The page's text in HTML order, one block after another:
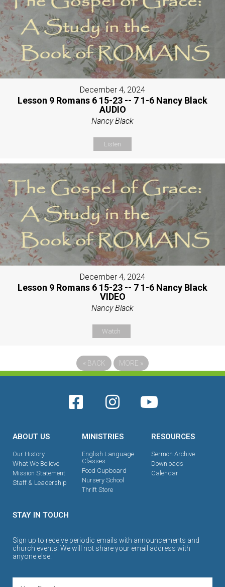
December 4, 2024
Lesson 9 Romans 6 15-23 -- 7 1-6 Nancy Black
AUDIO
Nancy Black
Listen
December 4, 2024
Lesson 9 Romans 6 15-23 -- 7 1-6 Nancy Black
VIDEO
Nancy Black
Watch
« BACK MORE »
ABOUT US
Our History
What We Believe
Mission Statement
Staff & Leadership
MINISTRIES
English Language
Classes
Food Cupboard
Nursery School
Thrift Store
RESOURCES
Sermon Archive
Downloads
Calendar
STAY IN TOUCH
Sign up to receive periodic emails with announcements and
church events. We will not share your email address with
anyone else.